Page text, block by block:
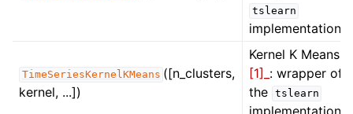
tslearn
implementation.
TimeSeriesKernelKMeans ([n_clusters,
kernel, ...])
Kernel K Means
[1]_ : wrapper of
the tslearn